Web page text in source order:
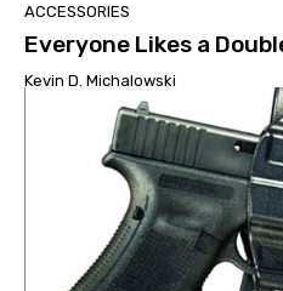
ACCESSORIES
Everyone Likes a
Kevin D. Michalowski